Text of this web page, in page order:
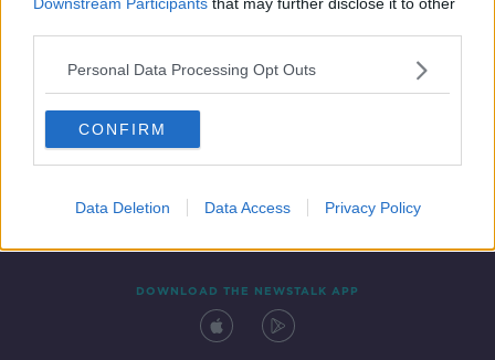
Personal Data Processing Opt Outs
CONFIRM
Data Deletion Data Access Privacy Policy
Contact Events
DOWNLOAD THE NEWSTALK APP